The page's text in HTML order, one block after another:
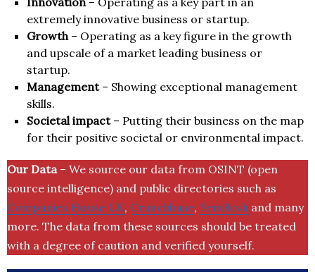
extremely innovative business or startup.
Growth– Operating as a key figure in the growth
and upscale of a market leading business or
startup.
Management– Showing exceptional management
skills.
Societal impact– Putting their business on the map
for their positive societal or environmental impact.
Our Data– We source our data from OSINT (open
source intelligence) and public directories such as
Companies House UK, Crunchbase, SemRush and many
more. The data from these sources should be treated
with a degree of caution and verified yourself.